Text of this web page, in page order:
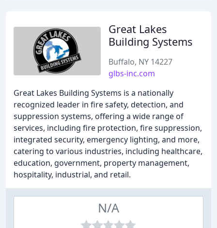
Great Lakes
Building Systems
Buffalo, NY 14227
glbs-inc.com
Great Lakes Building Systems is a nationally
recognized leader in fire safety, detection, and
suppression systems, offering a wide range of
services, including fire protection, fire suppression,
integrated security, emergency lighting, and more,
catering to various industries, including healthcare,
education, government, property management,
hospitality, industrial, and retail.
N/A